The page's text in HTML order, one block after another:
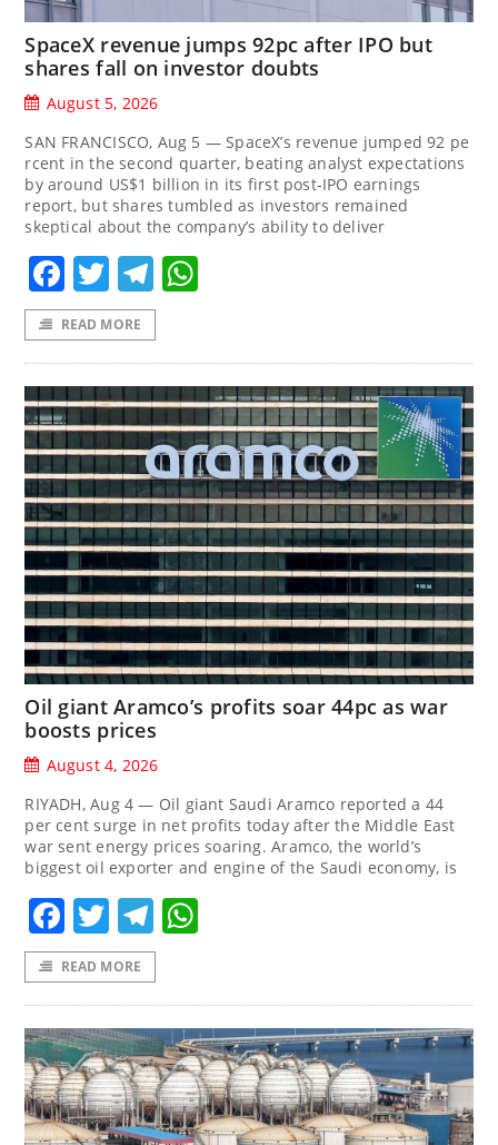
SpaceX revenue jumps 92pc after IPO but
shares fall on investor doubts
August 5, 2026
SAN FRANCISCO, Aug 5 — SpaceX’s revenue jumped 92 pe
rcent in the second quarter, beating analyst expectations
by around US$1 billion in its first post-IPO earnings
report, but shares tumbled as investors remained
skeptical about the company’s ability to deliver
Facebook
TwitterTelegram
READ MORE
Oil giant Aramco’s profits soar 44pc as war
boosts prices
August 4, 2026
RIYADH, Aug 4 — Oil giant Saudi Aramco reported a 44
per cent surge in net profits today after the Middle East
war sent energy prices soaring. Aramco, the world’s
biggest oil exporter and engine of the Saudi economy, is
Facebook
TwitterTelegram
READ MORE